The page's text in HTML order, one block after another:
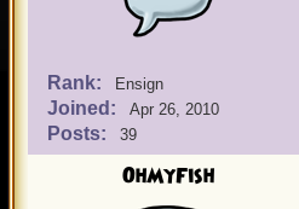
Rank: Ensign
Joined: Apr 26, 2010
Posts: 39
OhMyFish